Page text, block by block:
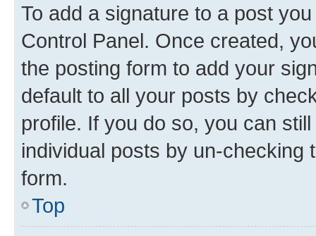
To add a signature to a post
Control Panel. Once created,
the posting form to add your
default to all your posts by
profile. If you do so, you can
individual posts by un-checking
form.
Top